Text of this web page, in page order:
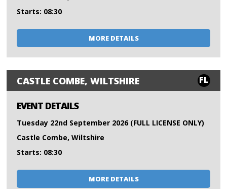
Starts: 08:30
MORE DETAILS
CASTLE COMBE, WILTSHIRE FL
EVENT DETAILS
Tuesday 22nd September 2026 (FULL LICENSE ONLY)
Castle Combe, Wiltshire
Starts: 08:30
MORE DETAILS